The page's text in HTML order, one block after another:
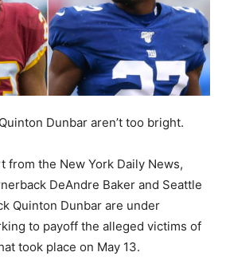
Dunbar aren’t too bright.
from the New York Daily News,
DeAndre Baker and Seattle
Quinton Dunbar are under
to payoff the alleged victims of
took place on May 13.